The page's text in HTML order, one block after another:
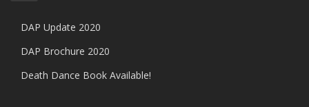
DAP Update 2020
DAP Brochure 2020
Death Dance Book Available!